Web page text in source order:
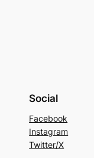
Social
Facebook
Instagram
Twitter/X